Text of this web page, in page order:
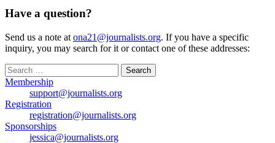
Have a question?
Send us a note at ona21@journalists.org. If you have a specific
inquiry, you may search for it or contact one of these addresses:
Search
for:
Membership
support@journalists.org
Registration
registration@journalists.org
Sponsorships
jessica@journalists.org